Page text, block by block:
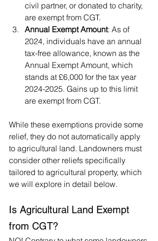
civil partner, or donated to charity,
are exempt from CGT.
Annual Exempt Amount: As of
2024, individuals have an annual
tax-free allowance, known as the
Annual Exempt Amount, which
stands at £6,000 for the tax year
2024-2025. Gains up to this limit
are exempt from CGT.
While these exemptions provide some
relief, they do not automatically apply
to agricultural land. Landowners must
consider other reliefs specifically
tailored to agricultural property, which
we will explore in detail below.
Is Agricultural Land Exempt
from CGT?